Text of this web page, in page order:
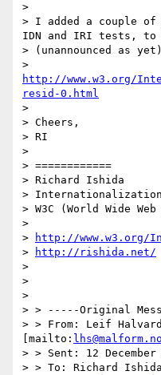
>
> I added a couple
IDN and IRI tests, to
> (unannounced as
http://www.w3.org/
resid-0.html
>
> Cheers,
> RI
>
> ============
> Richard Ishida
> Internationalization
> W3C (World Wide
>
>
http://www.w3.org/
>
http://rishida.net/
>
>
>
> > -----Original
> > From: Leif
[mailto: lhs@malform.no
> > Sent: 12 December
> > To: Richard Ishida